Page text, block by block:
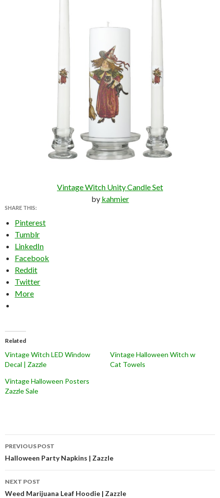
Vintage Witch Unity Candle Set
by kahmier
SHARE THIS:
Pinterest
Tumblr
LinkedIn
Facebook
Reddit
Twitter
More
Related
Vintage Witch LED Window
Decal | Zazzle
Vintage Halloween Witch w
Cat Towels
Vintage Halloween Posters
Zazzle Sale
Post
navigation
PREVIOUS POST
Halloween Party Napkins | Zazzle
NEXT POST
Weed Marijuana Leaf Hoodie | Zazzle